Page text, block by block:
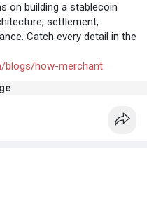
on building a stablecoin
settlement,
Catch every detail in the
blogs/how-merchant